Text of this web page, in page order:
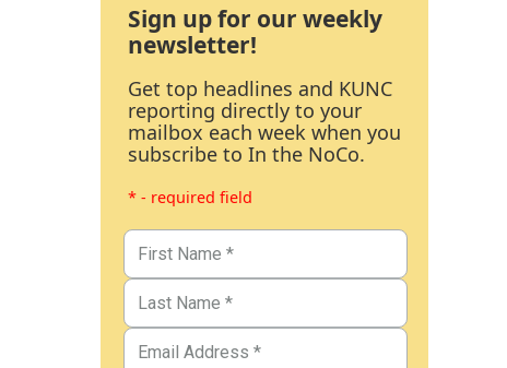
Sign up for our weekly
newsletter!
Get top headlines and KUNC
reporting directly to your
mailbox each week when you
subscribe to In the NoCo.
* - required field